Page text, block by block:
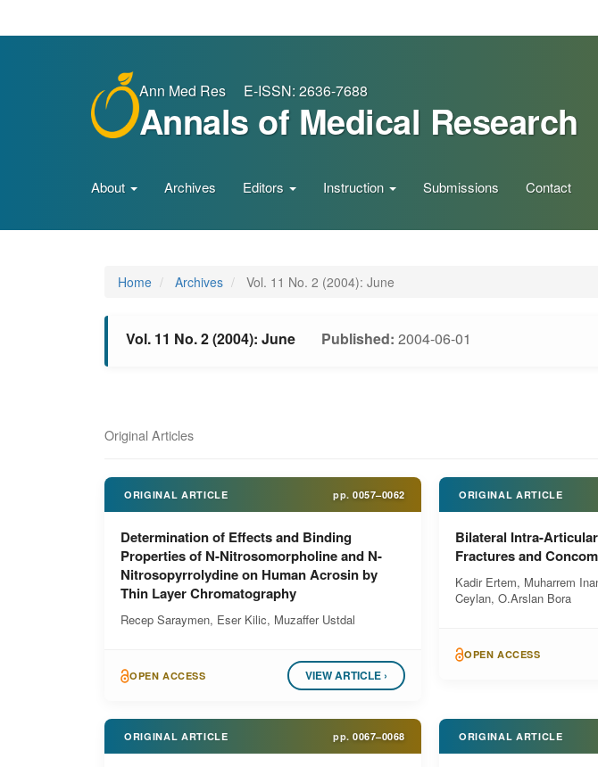
Ann Med Res E-ISSN: 2636-7688
Annals of Medical Research
About Archives Editors Instruction Submissions Contact
Home Archives Vol. 11 No. 2 (2004): June
Vol. 11 No. 2 (2004): June Published: 2004-06-01
Original Articles
ORIGINAL ARTICLE pp. 0057–0062
Determination of Effects and Binding
Properties of N-Nitrosomorpholine and N-
Nitrosopyrrolydine on Human Acrosin by
Thin Layer Chromatography
Recep Saraymen, Eser Kilic, Muzaffer Ustdal
OPEN ACCESS VIEW ARTICLE ›
ORIGINAL ARTICLE
Bilateral Intra-
Fractures and
Kadir Ertem, Muharrem
Ceylan, O.Arslan Bora
OPEN ACCESS
ORIGINAL ARTICLE pp. 0067–0068 ORIGINAL ARTICLE